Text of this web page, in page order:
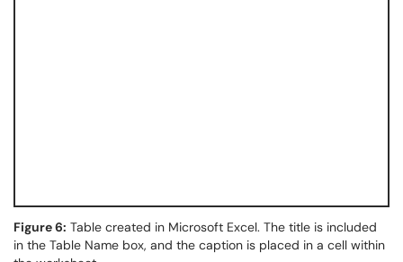
Figure 6: Table created in Microsoft Excel. The title is included
in the Table Name box, and the caption is placed in a cell within